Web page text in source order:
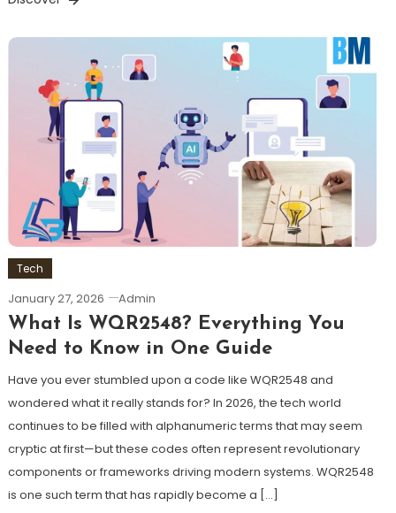
Tech
January 27, 2026 Admin
What Is WQR2548? Everything You
Need to Know in One Guide
Have you ever stumbled upon a code like WQR2548 and
wondered what it really stands for? In 2026, the tech world
continues to be filled with alphanumeric terms that may seem
cryptic at first—but these codes often represent revolutionary
components or frameworks driving modern systems. WQR2548
is one such term that has rapidly become a […]